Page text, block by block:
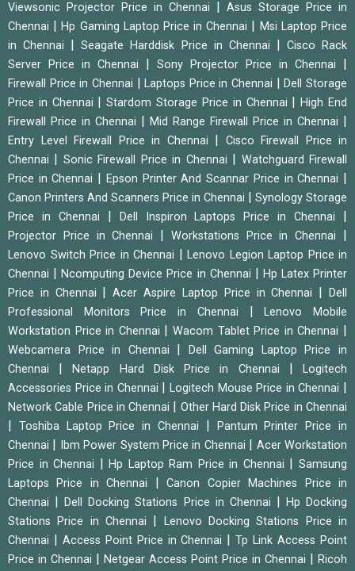
Viewsonic Projector Price in Chennai
Asus Storage Price in
Chennai
|Hp Gaming Laptop Price in Chennai
Msi Laptop Price
in Chennai
|Seagate Harddisk Price in Chennai
Cisco Rack
Server Price in Chennai
Sony Projector Price in Chennai
Firewall Price in Chennai |Laptops Price in Chennai |Dell Storage
Price in Chennai
|Stardom Storage Price in Chennai |High End
Firewall Price in Chennai
Mid Range Firewall Price in Chennai
Entry Level Firewall Price in Chennai
Cisco Firewall Price in
Chennai
Sonic Firewall Price in Chennai
Watchguard Firewall
Price in Chennai
Epson Printer And Scannar Price in Chennai
Canon Printers And Scanners Price in Chennai
Synology Storage
Price in Chennai
Dell Inspiron Laptops Price in Chennai
Projector Price in Chennai Workstations Price in Chennai
Lenovo Switch Price in Chennai
Lenovo Legion Laptop Price in
Chennai
|Ncomputing Device Price in Chennai
Hp Latex Printer
Price in Chennai
|Acer Aspire Laptop Price in Chennai |Dell
Professional Monitors Price in Chennai
|Lenovo Mobile
Workstation Price in Chennai
|Wacom Tablet Price in Chennai
Webcamera Price in Chennai
Dell Gaming Laptop Price in
Chennai
|Netapp Hard Disk Price in Chennai |Logitech
Accessories Price in Chennai
|Logitech Mouse Price in Chennai
Network Cable Price in Chennai Other Hard Disk Price in Chennai
Toshiba Laptop Price in Chennai
Pantum Printer Price in
Chennai
Ibm Power System Price in Chennai
Acer Workstation
Price in Chennai
|Hp Laptop Ram Price in Chennai |Samsung
Laptops Price in Chennai
|Canon Copier Machines Price in
Chennai
|Dell Docking Stations Price in Chennai
Hp Docking
Stations Price in Chennai
Lenovo Docking Stations Price in
Chennai
Access Point Price in Chennai |Tp Link Access Point
Price in Chennai
Netgear Access Point Price in Chennai
Ricoh